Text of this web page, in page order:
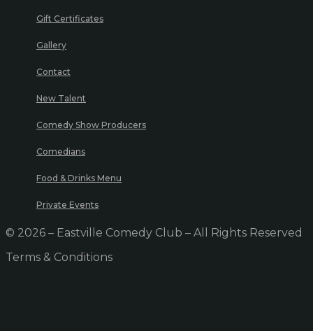
Gift Certificates
Gallery
Contact
New Talent
Comedy Show Producers
Comedians
Food & Drinks Menu
Private Events
© 2026 – Eastville Comedy Club – All Rights Reserved
Terms & Conditions